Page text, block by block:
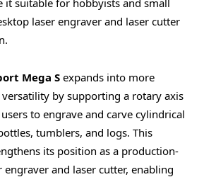
it suitable for hobbyists and small
laser engraver and laser cutter
Mega S expands into more
by supporting a rotary axis
to engrave and carve cylindrical
tumblers, and logs. This
its position as a production-
engraver and laser cutter, enabling